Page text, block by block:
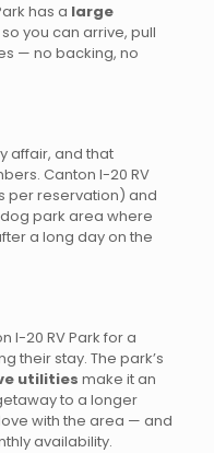
has a large
so you can arrive, pull
— no backing, no
affair, and that
Canton I-20 RV
per reservation) and
park area where
a long day on the
I-20 RV Park for a
their stay. The park’s
utilities make it an
to a longer
with the area — and
availability.